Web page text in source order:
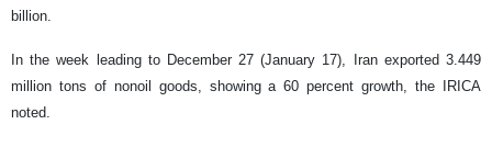
billion.
In the week leading to December 27 (January 17), Iran exported 3.449
million tons of nonoil goods, showing a 60 percent growth, the IRICA
noted.